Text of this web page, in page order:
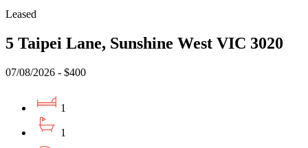
Leased
5 Taipei Lane, Sunshine West VIC 3020
07/08/2026 - $400
1
1